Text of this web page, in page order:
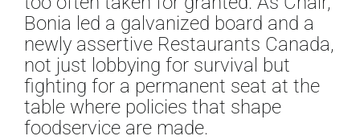
Bonia led a galvanized board and a
newly assertive Restaurants Canada,
not just lobbying for survival but
fighting for a permanent seat at the
table where policies that shape
foodservice are made.